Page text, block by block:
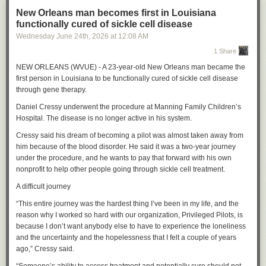
New Orleans man becomes first in Louisiana
functionally cured of sickle cell disease
Wednesday June 24th, 2026 at 12:08 AM
1 Share
NEW ORLEANS (WVUE) - A 23-year-old New Orleans man became the
first person in Louisiana to be functionally cured of sickle cell disease
through gene therapy.
Daniel Cressy underwent the procedure at Manning Family Children’s
Hospital. The disease is no longer active in his system.
Cressy said his dream of becoming a pilot was almost taken away from
him because of the blood disorder. He said it was a two-year journey
under the procedure, and he wants to pay that forward with his own
nonprofit to help other people going through sickle cell treatment.
A difficult journey
“This entire journey was the hardest thing I’ve been in my life, and the
reason why I worked so hard with our organization, Privileged Pilots, is
because I don’t want anybody else to have to experience the loneliness
and the uncertainty and the hopelessness that I felt a couple of years
ago,” Cressy said.